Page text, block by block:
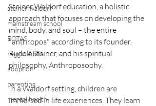
steiner waldorf
mainstream school
EOTAS
reggio emilia
adoption
parenting
mental health
Steiner Waldorf education, a holistic
approach that focuses on developing the
mind, body, and soul – the entire
"anthropos" according to its founder,
Rudolf Steiner, and his spiritual
philosophy, Anthroposophy.
In a Waldorf setting, children are
immersed in life experiences. They learn